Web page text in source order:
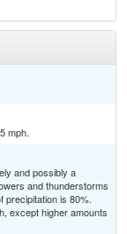
mph.
and possibly a
and thunderstorms
precipitation is 80%.
except higher amounts